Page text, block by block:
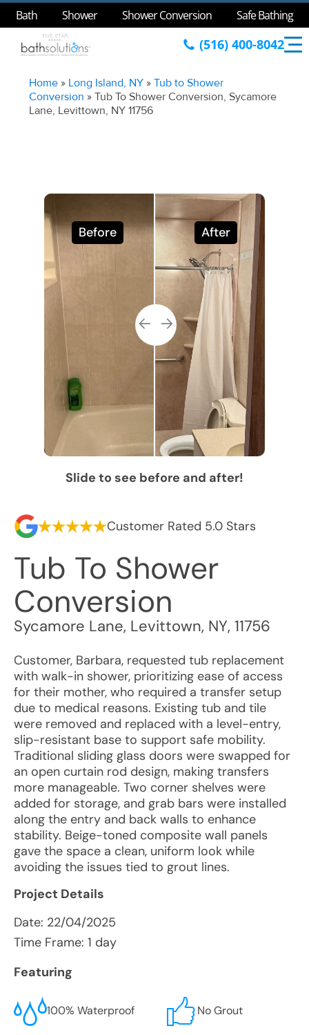
Bath Shower Shower Conversion Safe Bathing
(516) 400-8042
Home » Long Island, NY »Tub to Shower
Conversion »Tub To Shower Conversion, Sycamore
Lane, Levittown, NY 11756
Before After
Slide to see before and after!
Customer Rated 5.0 Stars
Tub To Shower
Conversion
Sycamore Lane, Levittown, NY, 11756
Customer, Barbara, requested tub replacement
with walk-in shower, prioritizing ease of access
for their mother, who required a transfer setup
due to medical reasons. Existing tub and tile
were removed and replaced with a level-entry,
slip-resistant base to support safe mobility.
Traditional sliding glass doors were swapped for
an open curtain rod design, making transfers
more manageable. Two corner shelves were
added for storage, and grab bars were installed
along the entry and back walls to enhance
stability. Beige-toned composite wall panels
gave the space a clean, uniform look while
avoiding the issues tied to grout lines.
Project Details
Date: 22/04/2025
Time Frame: 1 day
Featuring
100% Waterproof No Grout